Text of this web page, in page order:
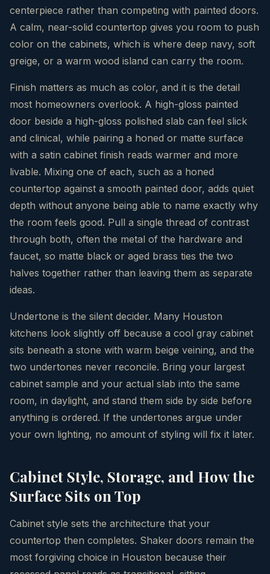
centerpiece rather than competing with painted doors.
A calm, near-solid countertop gives you room to push
color on the cabinets, which is where deep navy, soft
greige, or a warm wood island can carry the room.
Finish matters as much as color, and it is the detail
most homeowners overlook. A high-gloss painted
door beside a high-gloss polished slab can feel slick
and clinical, while pairing a honed or matte surface
with a satin cabinet finish reads warmer and more
livable. Mixing one of each, such as a honed
countertop against a smooth painted door, adds quiet
depth without anyone being able to name exactly why
the room feels good. Pull a single thread of contrast
through both, often the metal of the hardware and
faucet, so matte black or aged brass ties the two
halves together rather than leaving them as separate
ideas.
Undertone is the silent decider. Many Houston
kitchens look slightly off because a cool gray cabinet
sits beneath a stone with warm beige veining, and the
two undertones never reconcile. Bring your largest
cabinet sample and your actual slab into the same
room, in daylight, and stand them side by side before
anything is ordered. If the undertones argue under
your own lighting, no amount of styling will fix it later.
Cabinet Style, Storage, and How the
Surface Sits on Top
Cabinet style sets the architecture that your
countertop then completes. Shaker doors remain the
most forgiving choice in Houston because their